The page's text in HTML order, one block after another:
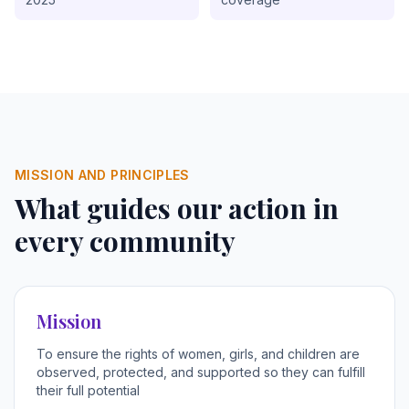
MISSION AND PRINCIPLES
What guides our action in
every community
Mission
To ensure the rights of women, girls, and children are
observed, protected, and supported so they can fulfill
their full potential